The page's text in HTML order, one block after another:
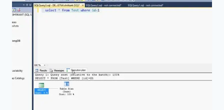
COMPARATIVE